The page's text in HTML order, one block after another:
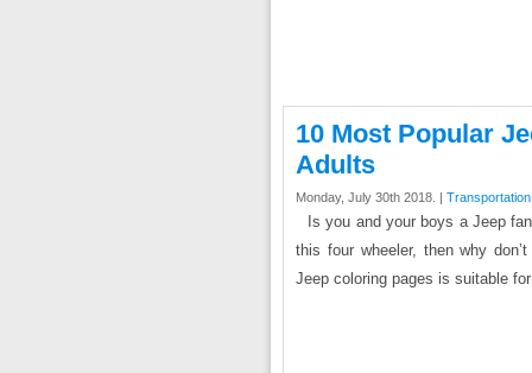
10 Most Popular
Adults
Monday, July 30th 2018. |
Is you and your boys a Jeep
this four wheeler, then why
Jeep coloring pages is suitable